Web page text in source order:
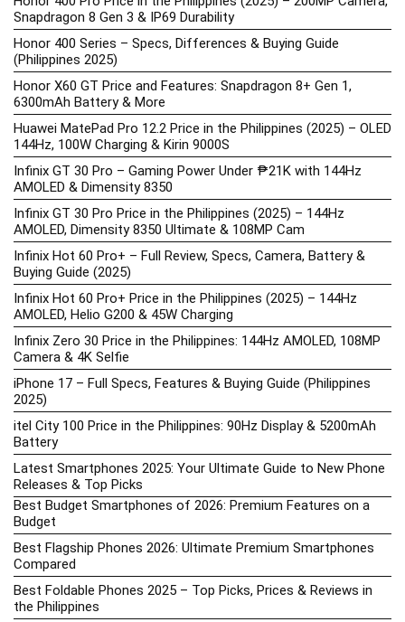
Snapdragon 8 Gen 3 & IP69 Durability
Honor 400 Series – Specs, Differences & Buying Guide
(Philippines 2025)
Honor X60 GT Price and Features: Snapdragon 8+ Gen 1,
6300mAh Battery & More
Huawei MatePad Pro 12.2 Price in the Philippines (2025) – OLED
144Hz, 100W Charging & Kirin 9000S
Infinix GT 30 Pro – Gaming Power Under ₱21K with 144Hz
AMOLED & Dimensity 8350
Infinix GT 30 Pro Price in the Philippines (2025) – 144Hz
AMOLED, Dimensity 8350 Ultimate & 108MP Cam
Infinix Hot 60 Pro+ – Full Review, Specs, Camera, Battery &
Buying Guide (2025)
Infinix Hot 60 Pro+ Price in the Philippines (2025) – 144Hz
AMOLED, Helio G200 & 45W Charging
Infinix Zero 30 Price in the Philippines: 144Hz AMOLED, 108MP
Camera & 4K Selfie
iPhone 17 – Full Specs, Features & Buying Guide (Philippines
2025)
itel City 100 Price in the Philippines: 90Hz Display & 5200mAh
Battery
Latest Smartphones 2025: Your Ultimate Guide to New Phone
Releases & Top Picks
Best Budget Smartphones of 2026: Premium Features on a
Budget
Best Flagship Phones 2026: Ultimate Premium Smartphones
Compared
Best Foldable Phones 2025 – Top Picks, Prices & Reviews in
the Philippines